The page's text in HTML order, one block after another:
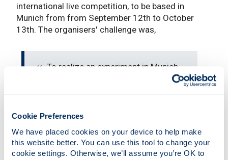
Cookie Preferences
We have placed cookies on your device to help make
this website better. You can use this tool to change your
cookie settings. Otherwise, we’ll assume you’re OK to
international live competition, to be based in
Munich from from September 12th to October
13th. The organisers' challenge was,
To realize an experiment in Munich
left their homes and built booths at the
living in city centres is becoming
increasingly expensive the competition